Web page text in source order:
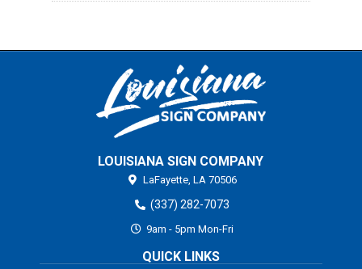
LOUISIANA SIGN COMPANY
LaFayette, LA 70506
(337) 282-7073
9am - 5pm Mon-Fri
QUICK LINKS